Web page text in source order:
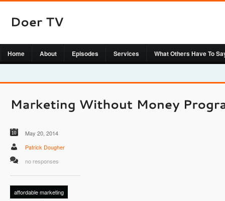
Home About Episodes Services What Others Have To
May 20, 2014
Patrick Dougher
no responses
affordable marketing